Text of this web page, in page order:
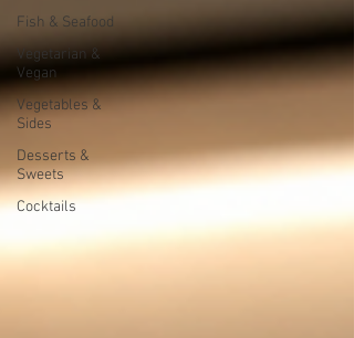
Fish & Seafood
Vegetarian &
Vegan
Vegetables &
Sides
Desserts &
Sweets
Cocktails